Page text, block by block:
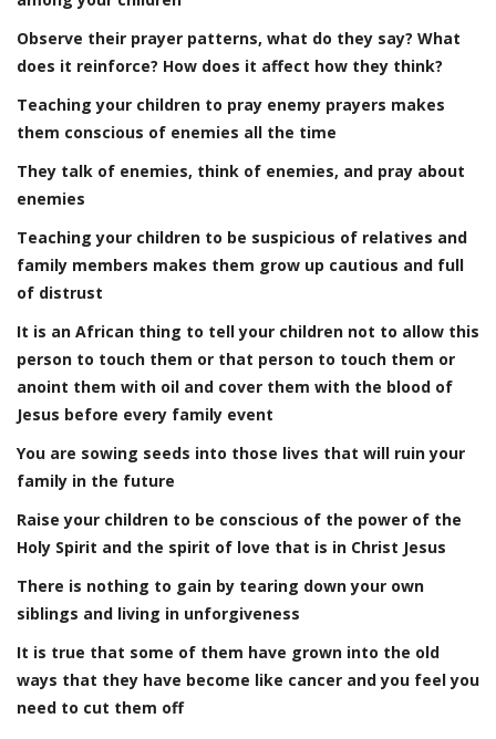
Observe their prayer patterns, what do they say? What
does it reinforce? How does it affect how they think?
Teaching your children to pray enemy prayers makes
them conscious of enemies all the time
They talk of enemies, think of enemies, and pray about
enemies
Teaching your children to be suspicious of relatives and
family members makes them grow up cautious and full
of distrust
It is an African thing to tell your children not to allow this
person to touch them or that person to touch them or
anoint them with oil and cover them with the blood of
Jesus before every family event
You are sowing seeds into those lives that will ruin your
family in the future
Raise your children to be conscious of the power of the
Holy Spirit and the spirit of love that is in Christ Jesus
There is nothing to gain by tearing down your own
siblings and living in unforgiveness
It is true that some of them have grown into the old
ways that they have become like cancer and you feel you
need to cut them off